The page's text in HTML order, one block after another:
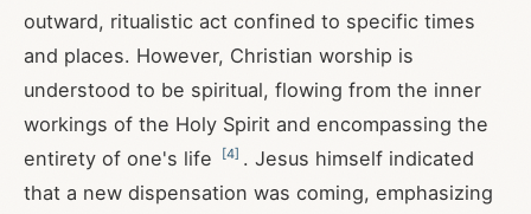
outward, ritualistic act confined to specific times
and places. However, Christian worship is
understood to be spiritual, flowing from the inner
workings of the Holy Spirit and encompassing the
entirety of one's life
[4] . Jesus himself indicated
that a new dispensation was coming, emphasizing